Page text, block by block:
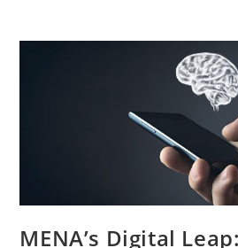
MENA’s Digital